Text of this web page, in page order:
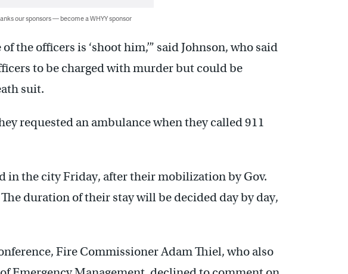
our sponsors — become a WHYY sponsor
the officers is ‘shoot him,’” said Johnson, who said
to be charged with murder but could be
suit.
requested an ambulance when they called 911
in the city Friday, after their mobilization by Gov.
duration of their stay will be decided day by day,
Fire Commissioner Adam Thiel, who also